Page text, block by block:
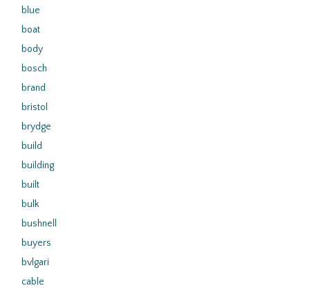
blue
boat
body
bosch
brand
bristol
brydge
build
building
built
bulk
bushnell
buyers
bvlgari
cable